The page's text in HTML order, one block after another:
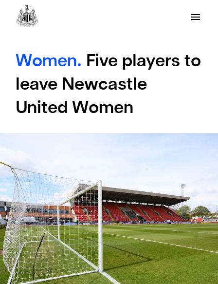
Women. Five players to
leave Newcastle
United Women